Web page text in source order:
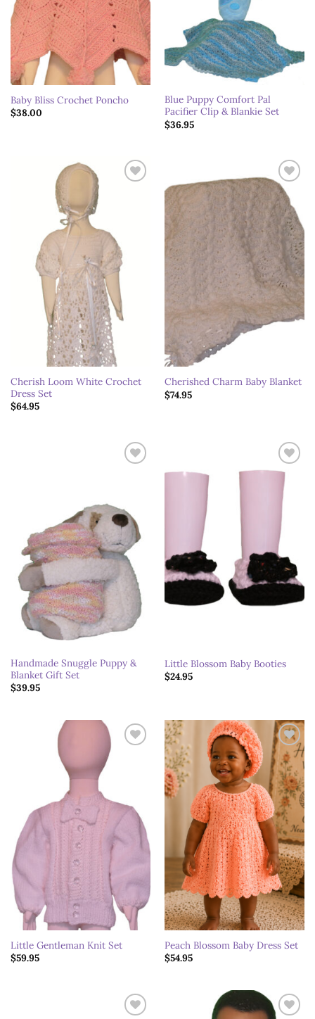
Baby Bliss Crochet Poncho
$38.00
Blue Puppy Comfort Pal
Pacifier Clip & Blankie Set
$36.95
Cherish Loom White Crochet
Dress Set
$64.95
Add to
wishlist
Cherished Charm Baby Blanket
$74.95
Handmade Snuggle Puppy &
Blanket Gift Set
$39.95
Add to
wishlist
Little Blossom Baby Booties
$24.95
Little Gentleman Knit Set
$59.95
Add to
wishlist
Peach Blossom Baby Dress Set
$54.95